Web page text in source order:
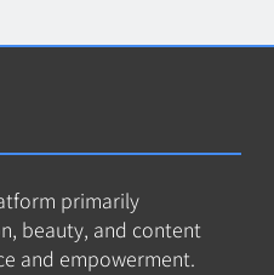
primarily
beauty, and content
and empowerment.